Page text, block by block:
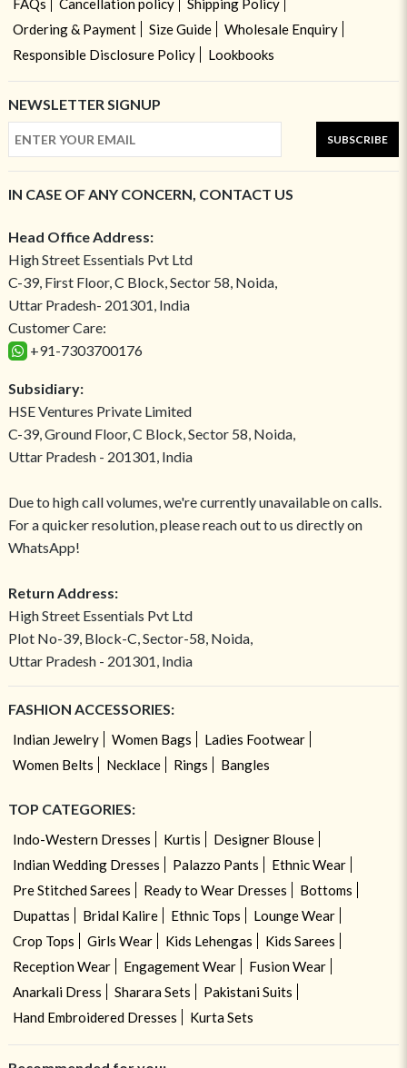
FAQs
Cancellation policy
Shipping Policy
Ordering & Payment
Size Guide
Wholesale Enquiry
Responsible Disclosure Policy
Lookbooks
NEWSLETTER SIGNUP
SUBSCRIBE
IN CASE OF ANY CONCERN, CONTACT US
Head Office Address:
High Street Essentials Pvt Ltd
C-39, First Floor, C Block, Sector 58, Noida,
Uttar Pradesh- 201301, India
Customer Care:
+91-7303700176
Subsidiary:
HSE Ventures Private Limited
C-39, Ground Floor, C Block, Sector 58, Noida,
Uttar Pradesh - 201301, India
Due to high call volumes, we're currently unavailable on calls.
For a quicker resolution, please reach out to us directly on
WhatsApp!
Return Address:
High Street Essentials Pvt Ltd
Plot No-39, Block-C, Sector-58, Noida,
Uttar Pradesh - 201301, India
FASHION ACCESSORIES:
Indian Jewelry Women Bags
Ladies Footwear
Women Belts
Necklace Rings Bangles
TOP CATEGORIES:
Indo-Western Dresses Kurtis
Designer Blouse
Indian Wedding Dresses
Palazzo Pants
Ethnic Wear
Pre Stitched Sarees
Ready to Wear Dresses
Bottoms
Dupattas
Bridal Kalire Ethnic Tops
Lounge Wear
Crop Tops
Girls Wear Kids Lehengas
Kids Sarees
Reception Wear
Engagement Wear
Fusion Wear
Anarkali Dress
Sharara Sets
Pakistani Suits
Hand Embroidered Dresses
Kurta Sets